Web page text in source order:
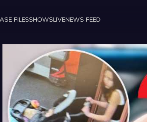
FILESSHOWSLIVENEWS FEED